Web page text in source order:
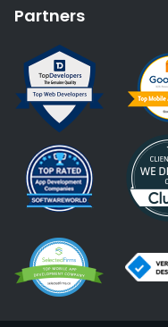
Partners